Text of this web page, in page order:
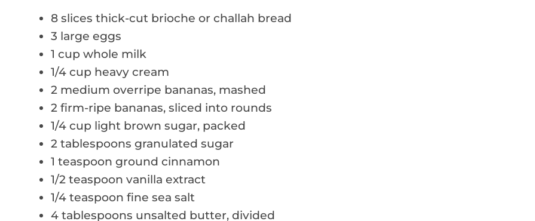
8 slices thick-cut brioche or challah bread
3 large eggs
1 cup whole milk
1/4 cup heavy cream
2 medium overripe bananas, mashed
2 firm-ripe bananas, sliced into rounds
1/4 cup light brown sugar, packed
2 tablespoons granulated sugar
1 teaspoon ground cinnamon
1/2 teaspoon vanilla extract
1/4 teaspoon fine sea salt
4 tablespoons unsalted butter, divided